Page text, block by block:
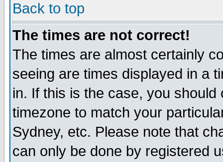
Back to top
The times are not correct!
The times are almost certainly
seeing are times displayed in a
in. If this is the case, you
timezone to match your
Sydney, etc. Please note that
can only be done by registered